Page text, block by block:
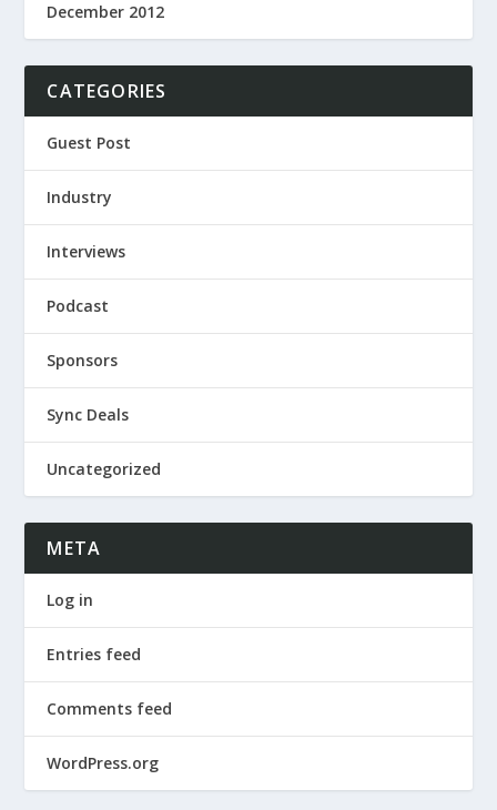
December 2012
CATEGORIES
Guest Post
Industry
Interviews
Podcast
Sponsors
Sync Deals
Uncategorized
META
Log in
Entries feed
Comments feed
WordPress.org